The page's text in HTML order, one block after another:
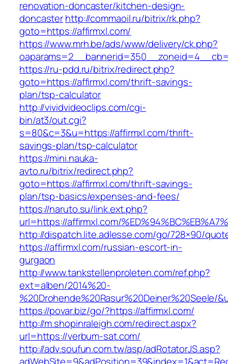
renovation-doncaster/kitchen-design-
doncasterhttp://commaoil.ru/bitrix/rk.php?
goto=https://affirmxl.com/
https://www.mrh.be/ads/www/delivery/ck.php?
https://ru-pdd.ru/bitrix/redirect.php?
goto=https://affirmxl.com/thrift-savings-
plan/tsp-calculator
http://vividvideoclips.com/cgi-
bin/at3/out.cgi?
s=80&c=3&u=https://affirmxl.com/thrift-
savings-plan/tsp-calculator
https://mini.nauka-
avto.ru/bitrix/redirect.php?
goto=https://affirmxl.com/thrift-savings-
plan/tsp-basics/expenses-and-fees/
https://naruto.su/link.ext.php?
url=https://affirmxl.com/
http://dispatch.lite.adlesse.com/go/728×90/
https://affirmxl.com/russian-escort-in-
gurgaon
http://www.tankstellenproleten.com/ref.php?
ext=alben/2014%20-
%20Drohende%20Rasur%20Deiner%20Seele/
https://povar.biz/go/?https://affirmxl.com/
http://m.shopinraleigh.com/redirect.aspx?
url=https://verbum-sat.com/
http://adv.soufun.com.tw/asp/adRotatorJS.asp?